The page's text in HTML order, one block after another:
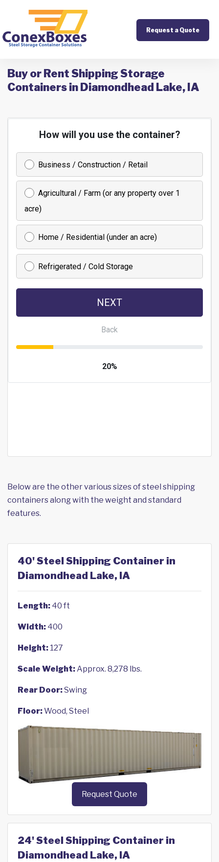
Request a Quote
Buy or Rent Shipping Storage
Containers in Diamondhead Lake, IA
Below are the other various sizes of steel shipping
containers along with the weight and standard
features.
40' Steel Shipping Container in
Diamondhead Lake, IA
Length: 40 ft
Width: 400
Height: 127
Scale Weight:Approx. 8,278 lbs.
Rear Door:Swing
Floor:Wood, Steel
Request Quote
24' Steel Shipping Container in
Diamondhead Lake, IA